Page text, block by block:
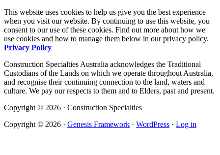
This website uses cookies to help us give you the best experience
when you visit our website. By continuing to use this website, you
consent to our use of these cookies. Find out more about how we
use cookies and how to manage them below in our privacy policy.
Privacy Policy
Construction Specialties Australia acknowledges the Traditional
Custodians of the Lands on which we operate throughout Australia,
and recognise their continuing connection to the land, waters and
culture. We pay our respects to them and to Elders, past and present.
Copyright © 2026 · Construction Specialties
Copyright © 2026 · Genesis Framework · WordPress · Log in